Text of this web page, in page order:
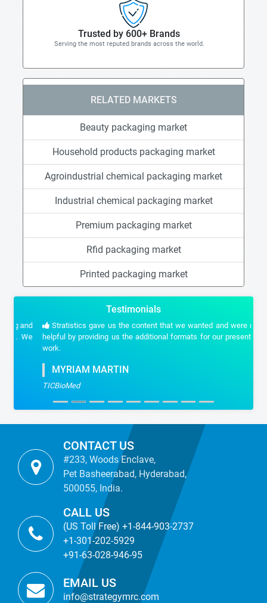
Trusted by 600+ Brands
Serving the most reputed brands across the world.
RELATED MARKETS
Beauty packaging market
Household products packaging market
Agroindustrial chemical packaging market
Industrial chemical packaging market
Premium packaging market
Rfid packaging market
Printed packaging market
Testimonials
Stratistics gave us the content that we wanted and were really
helpful by providing us the additional formats for our presentation
MYRIAM MARTIN
TICBioMed
CONTACT US
#233, Woods Enclave,
Pet Basheerabad, Hyderabad,
500055, India.
CALL US
(US Toll Free) +1-844-903-2737
+1-301-202-5929
+91-63-028-946-95
EMAIL US
info@strategymrc.com